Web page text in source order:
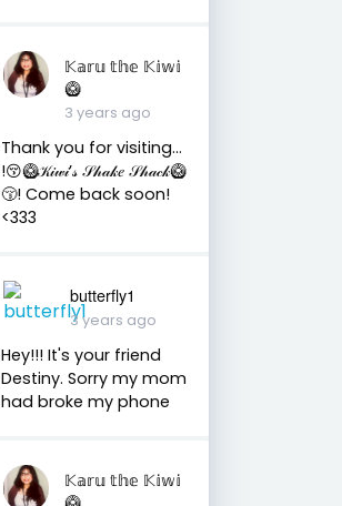
𝕂𝕒𝕣𝕦 𝕥𝕙𝕖 𝕂𝕚𝕨𝕚
🥝
3 years ago
Thank you for visiting…
!😚🥝𝒦𝒾𝓌𝒾’𝓈 𝒮𝒽𝒶𝓀𝑒 𝒮𝒽𝒶𝒸𝓀🥝
😚! Come back soon!
<333
butterfly1
3 years ago
Hey!!! It's your friend
Destiny. Sorry my mom
had broke my phone
𝕂𝕒𝕣𝕦 𝕥𝕙𝕖 𝕂𝕚𝕨𝕚
🥝